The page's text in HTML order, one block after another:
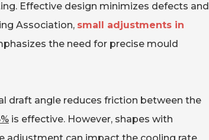
Effective design minimizes defects and
Association, small adjustments in
the need for precise mould
draft angle reduces friction between the
is effective. However, shapes with